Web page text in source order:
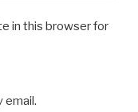
in this browser for
email.